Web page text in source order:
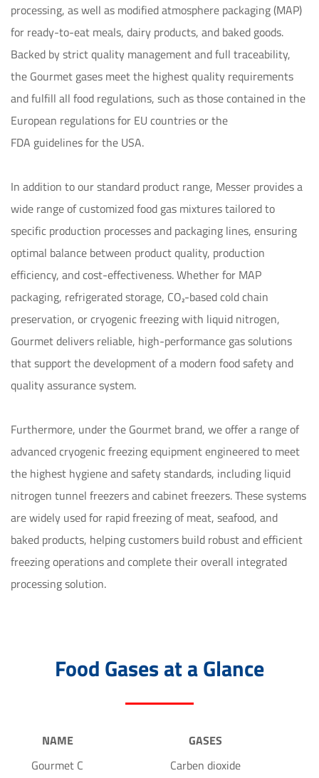
processing, as well as modified atmosphere packaging (MAP)
for ready-to-eat meals, dairy products, and baked goods.
Backed by strict quality management and full traceability,
the Gourmet gases meet the highest quality requirements
and fulfill all food regulations, such as those contained in the
European regulations for EU countries or the
FDA guidelines for the USA.
In addition to our standard product range, Messer provides a
wide range of customized food gas mixtures tailored to
specific production processes and packaging lines, ensuring
optimal balance between product quality, production
efficiency, and cost-effectiveness. Whether for MAP
packaging, refrigerated storage, CO₂-based cold chain
preservation, or cryogenic freezing with liquid nitrogen,
Gourmet delivers reliable, high-performance gas solutions
that support the development of a modern food safety and
quality assurance system.
Furthermore, under the Gourmet brand, we offer a range of
advanced cryogenic freezing equipment engineered to meet
the highest hygiene and safety standards, including liquid
nitrogen tunnel freezers and cabinet freezers. These systems
are widely used for rapid freezing of meat, seafood, and
baked products, helping customers build robust and efficient
freezing operations and complete their overall integrated
processing solution.
Food Gases at a Glance
NAME
GASES
Gourmet C
Carben dioxide